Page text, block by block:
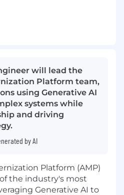
will lead the
Platform team,
using Generative AI
systems while
and driving
by AI
Platform (AMP)
the industry's most
Generative AI to